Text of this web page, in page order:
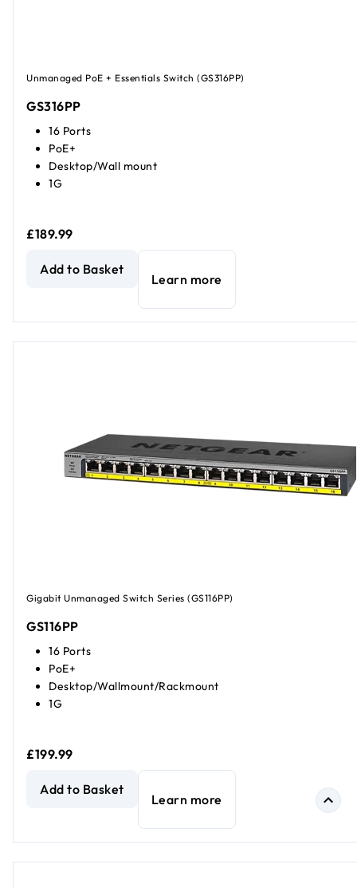
Unmanaged PoE + Essentials Switch (GS316PP)
GS316PP
16 Ports
PoE+
Desktop/Wall mount
1G
£189.99
NETGEAR GS316PP Unmanaged 16-Port PoE+ Gigabit
Add to Basket
Learn more
Gigabit Unmanaged Switch Series (GS116PP)
GS116PP
16 Ports
PoE+
Desktop/Wallmount/Rackmount
1G
£199.99
16-Port Gigabit Ethernet High-Power Unmanaged PoE+
Add to Basket
Learn more